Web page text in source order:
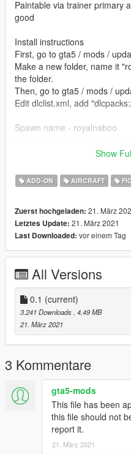
Paintable via trainer primary
good
Install instructions
First, go to gta5 / mods /
Make a new folder, name it
the folder.
Then, go to gta5 / mods /
Edit dlclist.xml, add
Spawn name - royalnaboo
Model by Frederic Lepeltier
Show
ADD-ON AIRCRAFT
Zuerst hochgeladen: 21. März
Letztes Update: 21. März 2021
Last Downloaded: vor einem Tag
All Versions
0.1 (current)
3.241 Downloads , 4,49 MB
21. März 2021
3 Kommentare
gta5-mods
This file has been
this file should not
report it.
21. März 2021